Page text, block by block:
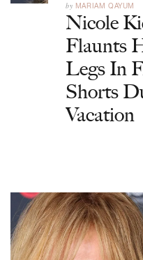
by MARIAM QAYUM
Nicole
Flaunts
Legs In
Shorts
Vacation